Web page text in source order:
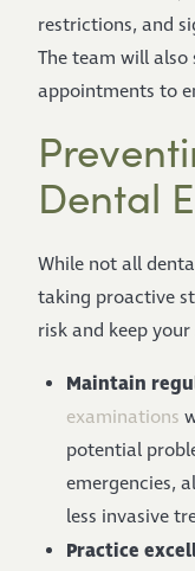
restrictions, and
The team will also
appointments to
Dental
While not all
taking proactive
risk and keep
Maintain
examinations
potential
emergencies,
less invasive
Practice